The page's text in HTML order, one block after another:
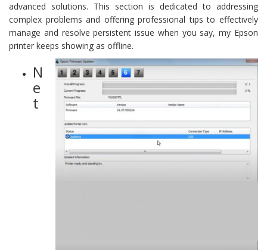
advanced solutions. This section is dedicated to addressing
complex problems and offering professional tips to effectively
manage and resolve persistent issue when you say, my Epson
printer keeps showing as offline.
N
e
t